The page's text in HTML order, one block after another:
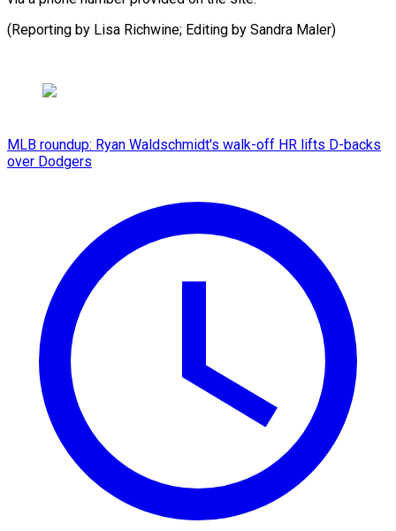
(Reporting by Lisa Richwine; Editing by Sandra Maler)
MLB roundup: Ryan Waldschmidt's walk-off HR lifts D-backs
over Dodgers